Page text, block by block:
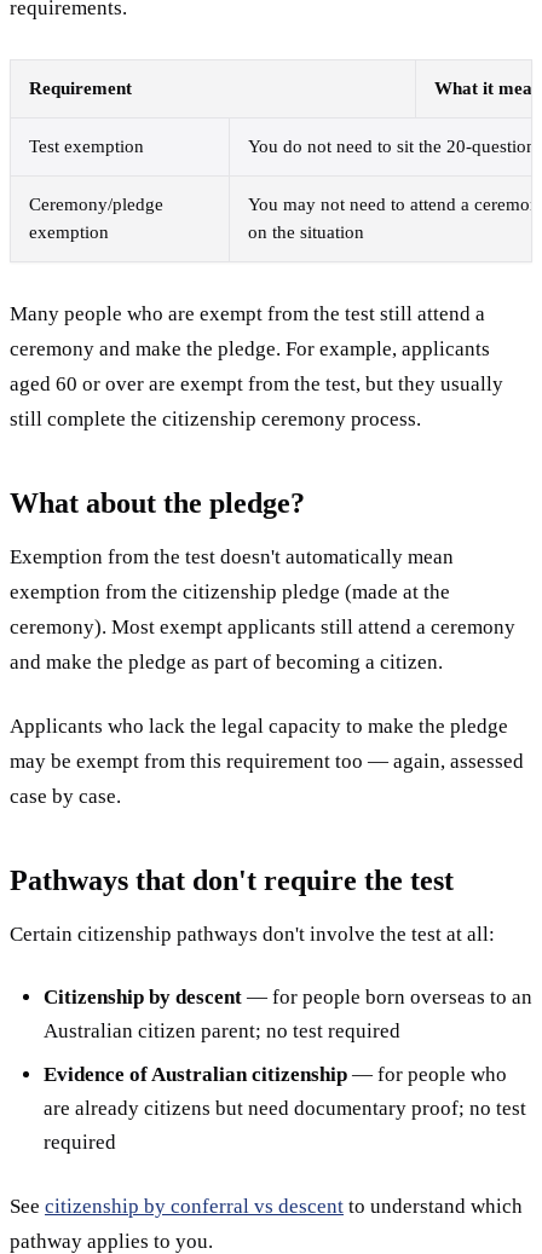
requirements.
Requirement What it
Test exemption You do not need to sit the 20-question
Ceremony/pledge
exemption
You may not need to attend a
on the situation
Many people who are exempt from the test still attend a
ceremony and make the pledge. For example, applicants
aged 60 or over are exempt from the test, but they usually
still complete the citizenship ceremony process.
What about the pledge?
Exemption from the test doesn't automatically mean
exemption from the citizenship pledge (made at the
ceremony). Most exempt applicants still attend a ceremony
and make the pledge as part of becoming a citizen.
Applicants who lack the legal capacity to make the pledge
may be exempt from this requirement too — again, assessed
case by case.
Pathways that don't require the test
Certain citizenship pathways don't involve the test at all:
Citizenship by descent — for people born overseas to an
Australian citizen parent; no test required
Evidence of Australian citizenship — for people who
are already citizens but need documentary proof; no test
required
See citizenship by conferral vs descent to understand which
pathway applies to you.